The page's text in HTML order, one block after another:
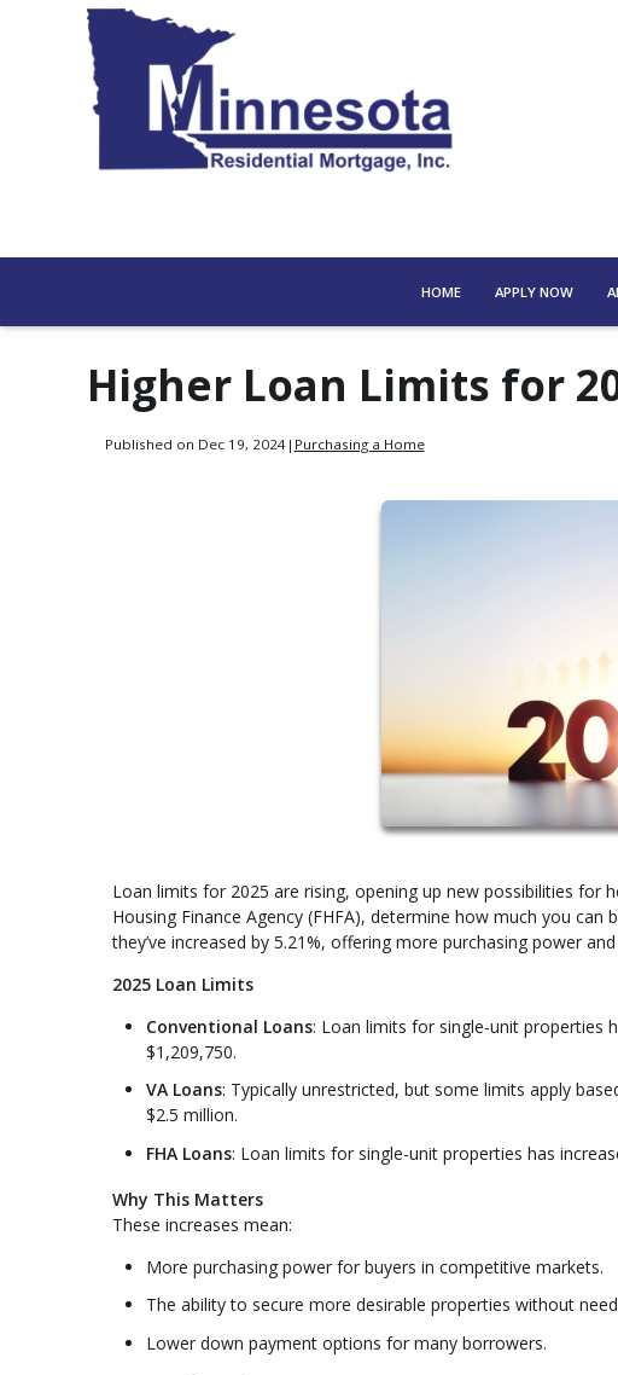
HOME APPLY NOW
Higher Loan Limits for
Published on Dec 19, 2024| Purchasing a Home
Loan limits for 2025 are rising, opening up new possibilities for
Housing Finance Agency (FHFA), determine how much you
they’ve increased by 5.21%, offering more purchasing power
2025 Loan Limits
Conventional Loans: Loan limits for single-unit properties
$1,209,750.
VA Loans: Typically unrestricted, but some limits apply
$2.5 million.
FHA Loans: Loan limits for single-unit properties has
Why This Matters
These increases mean:
More purchasing power for buyers in competitive markets.
The ability to secure more desirable properties without
Lower down payment options for many borrowers.